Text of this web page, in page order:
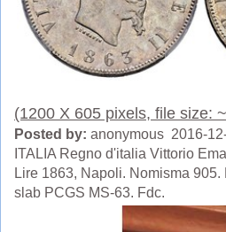
(1200 X 605 pixels, file size:
Posted by: anonymous 2016-
ITALIA Regno d'italia Vittorio
Lire 1863, Napoli. Nomisma 905.
slab PCGS MS-63. Fdc.